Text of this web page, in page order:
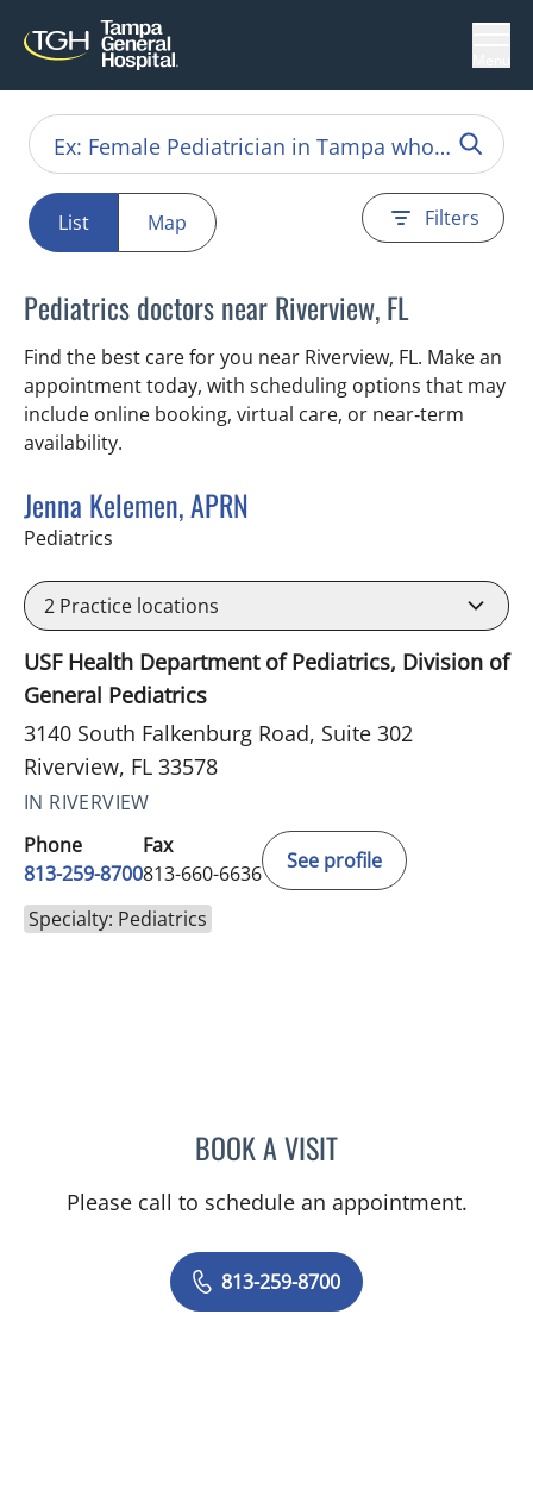
List Map Filters
Pediatrics doctors near Riverview, FL
Find the best care for you near Riverview, FL. Make an
appointment today, with scheduling options that may
include online booking, virtual care, or near‑term
availability.
Jenna Kelemen, APRN
Pediatrics
2 Practice locations
USF Health Department of Pediatrics, Division of
General Pediatrics
3140 South Falkenburg Road, Suite 302
Riverview, FL 33578
IN RIVERVIEW
Phone
813-259-8700
Fax
813-660-6636
See profile
Specialty: Pediatrics
BOOK A VISITJENNA KELEMEN, APRN
Please call to schedule an appointment.
813-259-8700